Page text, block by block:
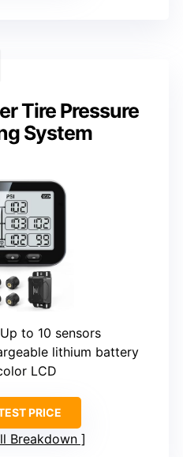
Tire Pressure
System
to 10 sensors
lithium battery
LCD
PRICE
Breakdown